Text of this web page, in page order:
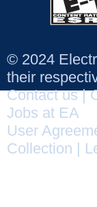
© 2024
their
Contact us|
Jobs at EA
User
Collection